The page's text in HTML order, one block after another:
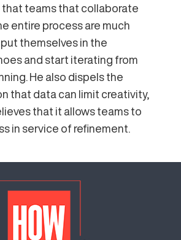
that teams that collaborate
entire process are much
themselves in the
and start iterating from
He also dispels the
that data can limit creativity,
that it allows teams to
in service of refinement.